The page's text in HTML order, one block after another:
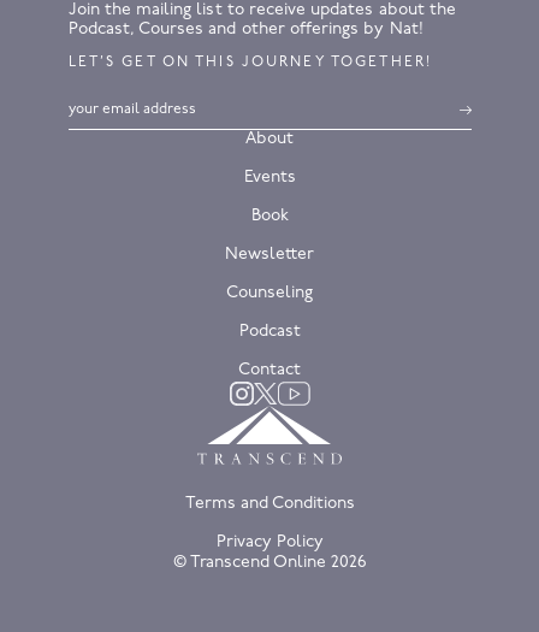
Join the mailing list to receive updates about the
Podcast, Courses and other offerings by Nat!
LET’S GET ON THIS JOURNEY TOGETHER!
About
Events
Book
Newsletter
Counseling
Podcast
Contact
Instagram
TwitterYouTube
© Transcend Online 2026
Terms and Conditions
Privacy Policy